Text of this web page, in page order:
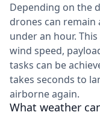
Depending on the
drones can
under an hour.
wind speed,
tasks can be
takes seconds to
airborne again.
What weather